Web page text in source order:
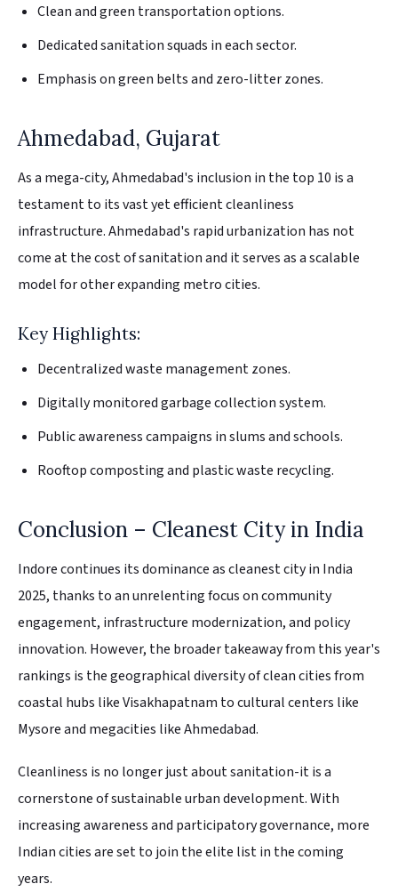
Clean and green transportation options.
Dedicated sanitation squads in each sector.
Emphasis on green belts and zero-litter zones.
Ahmedabad, Gujarat
As a mega-city, Ahmedabad's inclusion in the top 10 is a
testament to its vast yet efficient cleanliness
infrastructure. Ahmedabad's rapid urbanization has not
come at the cost of sanitation and it serves as a scalable
model for other expanding metro cities.
Key Highlights:
Decentralized waste management zones.
Digitally monitored garbage collection system.
Public awareness campaigns in slums and schools.
Rooftop composting and plastic waste recycling.
Conclusion – Cleanest City in India
Indore continues its dominance as cleanest city in India
2025, thanks to an unrelenting focus on community
engagement, infrastructure modernization, and policy
innovation. However, the broader takeaway from this year's
rankings is the geographical diversity of clean cities from
coastal hubs like Visakhapatnam to cultural centers like
Mysore and megacities like Ahmedabad.
Cleanliness is no longer just about sanitation-it is a
cornerstone of sustainable urban development. With
increasing awareness and participatory governance, more
Indian cities are set to join the elite list in the coming
years.